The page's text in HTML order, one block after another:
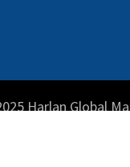
Harlan Global